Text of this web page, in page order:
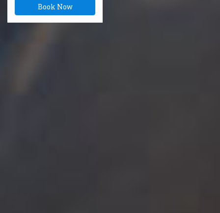
Book Now